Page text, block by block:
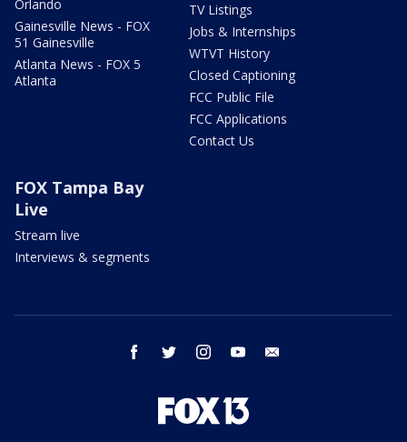
Orlando
Gainesville News - FOX
51 Gainesville
Atlanta News - FOX 5
Atlanta
TV Listings
Jobs & Internships
WTVT History
Closed Captioning
FCC Public File
FCC Applications
Contact Us
FOX Tampa Bay
Live
Stream live
Interviews & segments
facebook twitter instagram youtube